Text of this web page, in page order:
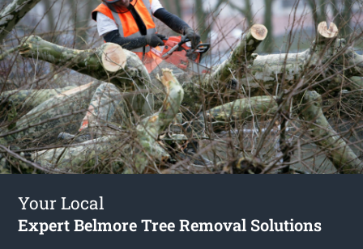
Your Local
Expert Belmore Tree Removal Solutions